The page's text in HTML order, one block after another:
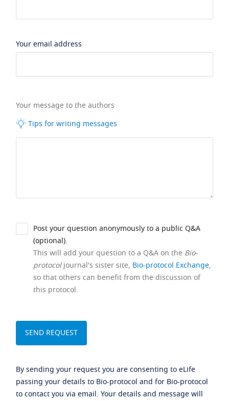
Your email address
Your message to the authors
Tips for writing messages
Post your question anonymously to a public Q&A
(optional).
This will add your question to a Q&A on the Bio-
protocoljournal's sister site, Bio-protocol Exchange,
so that others can benefit from the discussion of
this protocol.
By sending your request you are consenting to eLife
passing your details to Bio-protocol and for Bio-protocol
to contact you via email. Your details and message will